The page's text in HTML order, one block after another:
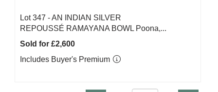
Lot 347 -AN INDIAN SILVER
REPOUSSÉ RAMAYANA BOWL Poona,...
Sold for £2,600
Includes Buyer's Premium